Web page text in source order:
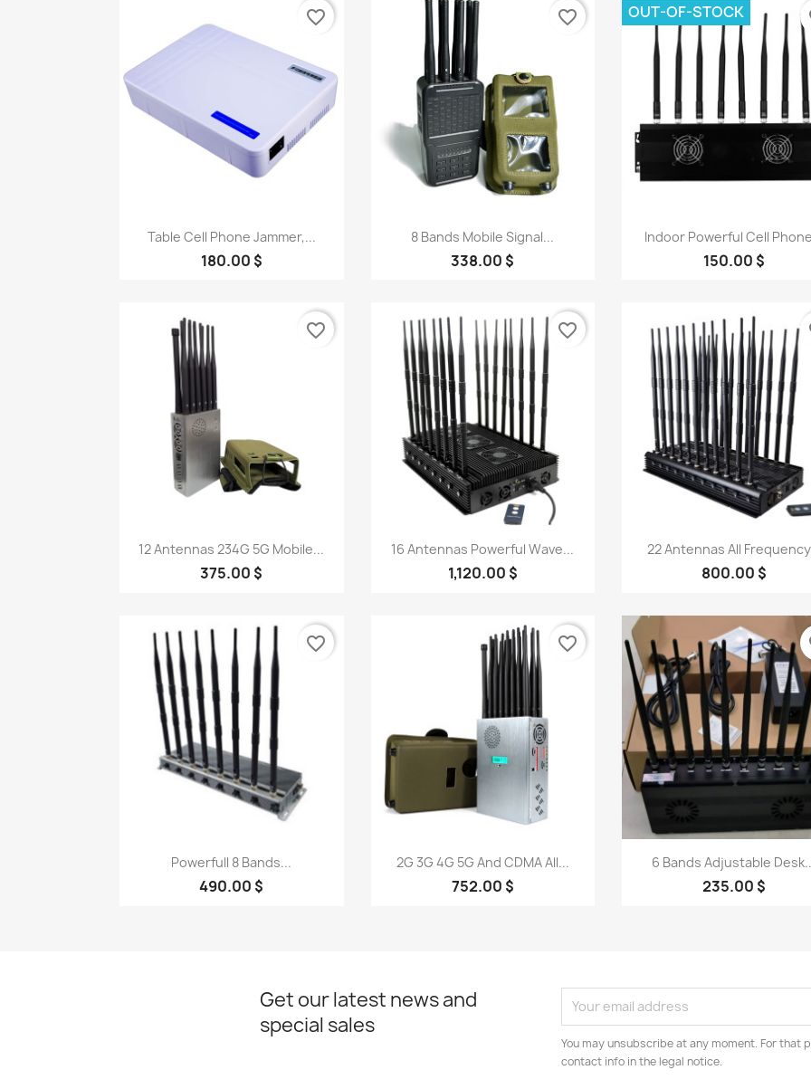
Quick view
Table Cell Phone Jammer,...
180.00 $
favorite_border
Quick view
8 Bands Mobile Signal...
338.00 $
favorite_border
Quick view
Indoor Powerful Cell
150.00 $
OUT-OF-STOCK
Quick view
12 Antennas 234G 5G Mobile...
375.00 $
favorite_border
Quick view
16 Antennas Powerful Wave...
1,120.00 $
favorite_border
Quick view
22 Antennas All
800.00 $
Quick view
Powerfull 8 Bands...
490.00 $
favorite_border
 Quick view
2G 3G 4G 5G And CDMA All...
752.00 $
favorite_border
Quick view
6 Bands Adjustable
235.00 $
Get our latest news and
special sales
You may unsubscribe at any moment. For that
contact info in the legal notice.